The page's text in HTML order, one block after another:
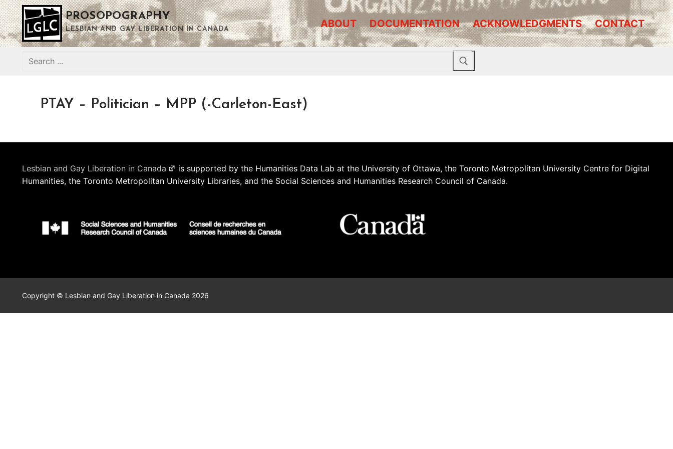
Skip
to
content
PROSOPOGRAPHY
LESBIAN AND GAY LIBERATION IN CANADA ABOUT DOCUMENTATION ACKNOWLEDGMENTS CONTACT
Search
PTAY – Politician – MPP (-Carleton-East)
Lesbian and Gay Liberation in Canada
is supported by the Humanities Data Lab at the University of Ottawa, the Toronto Metropolitan University Centre for Digital
Humanities, the Toronto Metropolitan University Libraries, and the Social Sciences and Humanities Research Council of Canada.
Copyright © Lesbian and Gay Liberation in Canada 2026